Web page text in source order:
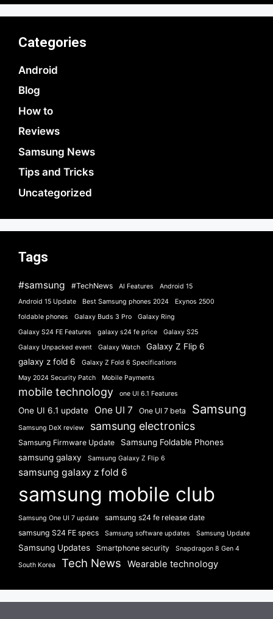
Categories
Android
Blog
How to
Reviews
Samsung News
Tips and Tricks
Uncategorized
Tags
#samsung #TechNews AI Features
Android 15
Android 15 Update
Best Samsung phones 2024
Exynos 2500
foldable phones
Galaxy Buds 3 Pro
Galaxy Ring
Galaxy S24 FE Features
galaxy s24 fe price
Galaxy S25
Galaxy Unpacked event
Galaxy Watch
Galaxy Z Flip 6
galaxy z fold 6
Galaxy Z Fold 6 Specifications
May 2024 Security Patch
Mobile Payments
mobile technology one UI 6.1 Features
One UI 6.1 update One UI 7 One UI 7 beta Samsung
Samsung DeX review samsung electronics
Samsung Firmware Update
Samsung Foldable Phones
samsung galaxy
Samsung Galaxy Z Flip 6
samsung galaxy z fold 6
samsung mobile club
Samsung One UI 7 update
samsung s24 fe release date
samsung S24 FE specs
Samsung software updates Samsung Update
Samsung Updates Smartphone security Snapdragon 8 Gen 4
South Korea Tech News Wearable technology